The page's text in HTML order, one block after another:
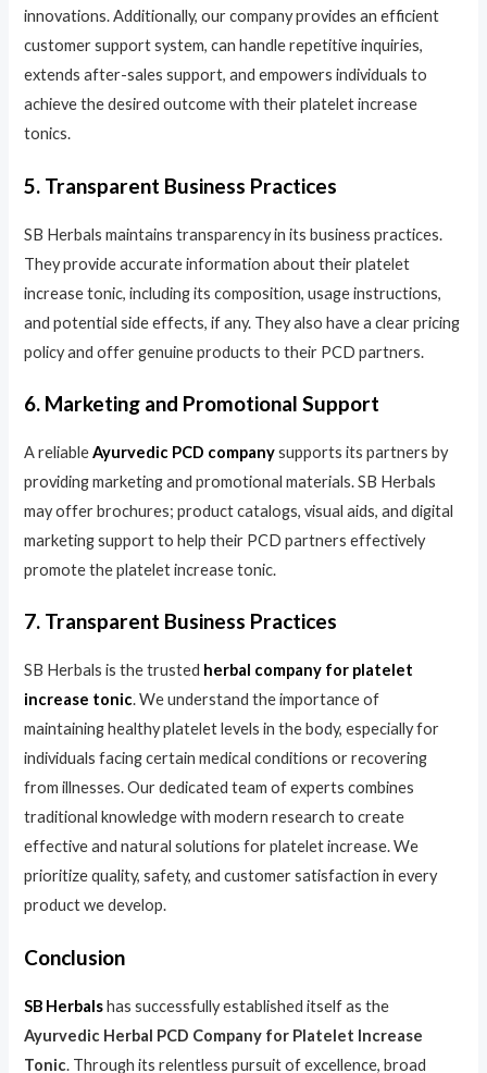
innovations. Additionally, our company provides an efficient
customer support system, can handle repetitive inquiries,
extends after-sales support, and empowers individuals to
achieve the desired outcome with their platelet increase
tonics.
5. Transparent Business Practices
SB Herbals maintains transparency in its business practices.
They provide accurate information about their platelet
increase tonic, including its composition, usage instructions,
and potential side effects, if any. They also have a clear pricing
policy and offer genuine products to their PCD partners.
6. Marketing and Promotional Support
A reliableAyurvedic PCD companysupports its partners by
providing marketing and promotional materials. SB Herbals
may offer brochures; product catalogs, visual aids, and digital
marketing support to help their PCD partners effectively
promote the platelet increase tonic.
7. Transparent Business Practices
SB Herbals is the trusted herbal company for platelet
increase tonic. We understand the importance of
maintaining healthy platelet levels in the body, especially for
individuals facing certain medical conditions or recovering
from illnesses. Our dedicated team of experts combines
traditional knowledge with modern research to create
effective and natural solutions for platelet increase. We
prioritize quality, safety, and customer satisfaction in every
product we develop.
Conclusion
SB Herbalshas successfully established itself as the
Ayurvedic Herbal PCD Company for Platelet Increase
Tonic. Through its relentless pursuit of excellence, broad